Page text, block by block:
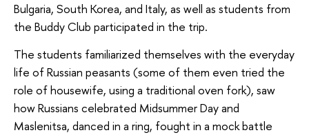
Bulgaria, South Korea, and Italy, as well as students from
the Buddy Club participated in the trip.
The students familiarized themselves with the everyday
life of Russian peasants (some of them even tried the
role of housewife, using a traditional oven fork), saw
how Russians celebrated Midsummer Day and
Maslenitsa, danced in a ring, fought in a mock battle